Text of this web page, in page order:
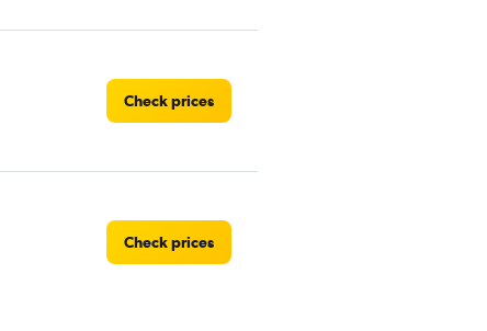
Check prices
Check prices